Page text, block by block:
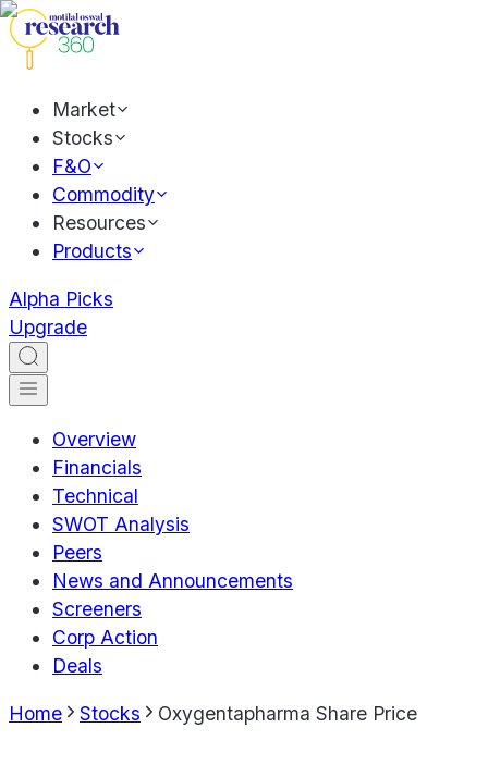
Market
Stocks
F&O
Commodity
Resources
Products
Alpha Picks
Upgrade
Overview
Financials
Technical
SWOT Analysis
Peers
News and Announcements
Screeners
Corp Action
Deals
Home Stocks Oxygentapharma Share Price